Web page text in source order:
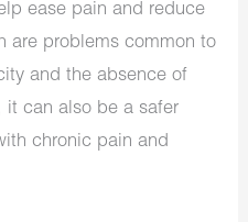
ease pain and reduce
are problems common to
and the absence of
it can also be a safer
chronic pain and